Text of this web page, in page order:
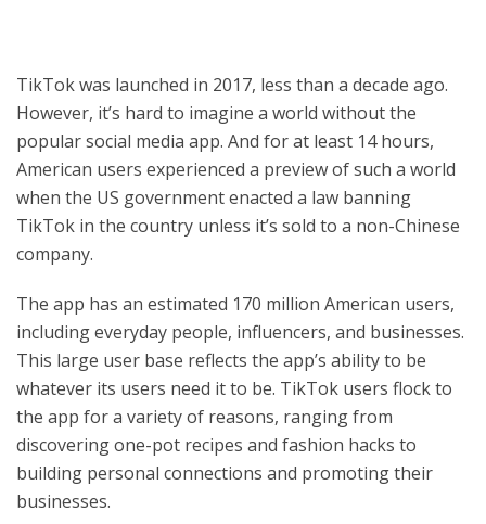
TikTok was launched in 2017, less than a decade ago.
However, it’s hard to imagine a world without the
popular social media app. And for at least 14 hours,
American users experienced a preview of such a world
when the US government enacted a law banning
TikTok in the country unless it’s sold to a non-Chinese
company.
The app has an estimated 170 million American users,
including everyday people, influencers, and businesses.
This large user base reflects the app’s ability to be
whatever its users need it to be. TikTok users flock to
the app for a variety of reasons, ranging from
discovering one-pot recipes and fashion hacks to
building personal connections and promoting their
businesses.